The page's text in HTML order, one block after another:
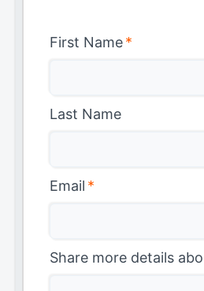
First Name*
Last Name
Email *
Share more details